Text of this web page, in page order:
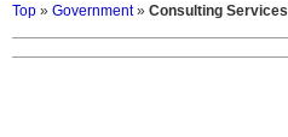
Top » Government» Consulting Services